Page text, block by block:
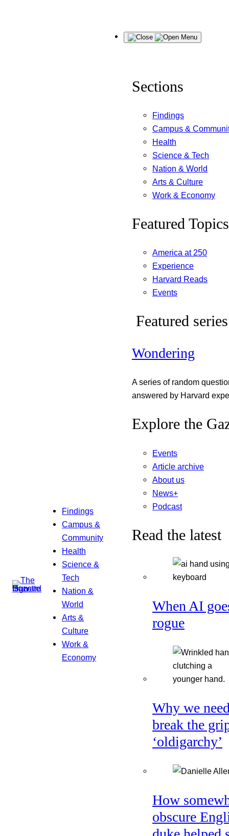
Findings
Campus &
Community
Health
Science &
Tech
Nation &
World
Arts &
Culture
Work &
Economy
Menu
Sections
Findings
Campus &
Health
Science & Tech
Nation & World
Arts & Culture
Work & Economy
Featured Topics
America at 250
Experience
Harvard Reads
Events
Featured series
Wondering
A series of random
answered by Harvard
Explore the
Events
Article archive
About us
News+
Podcast
Read the latest
When AI
rogue
Why we
break the
‘oldigarchy’
How
obscure